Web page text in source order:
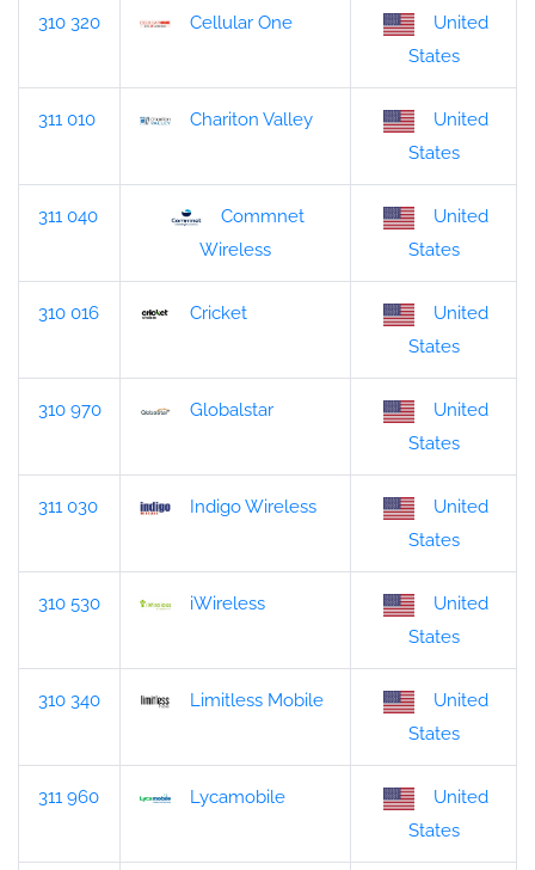
310 320 Cellular One
United
States
311 010 Chariton Valley
United
States
311 040
Commnet
Wireless
United
States
310 016 Cricket
United
States
310 970 Globalstar
United
States
311 030 Indigo Wireless
United
States
310 530 iWireless
United
States
310 340 Limitless Mobile
United
States
311 960 Lycamobile
United
States